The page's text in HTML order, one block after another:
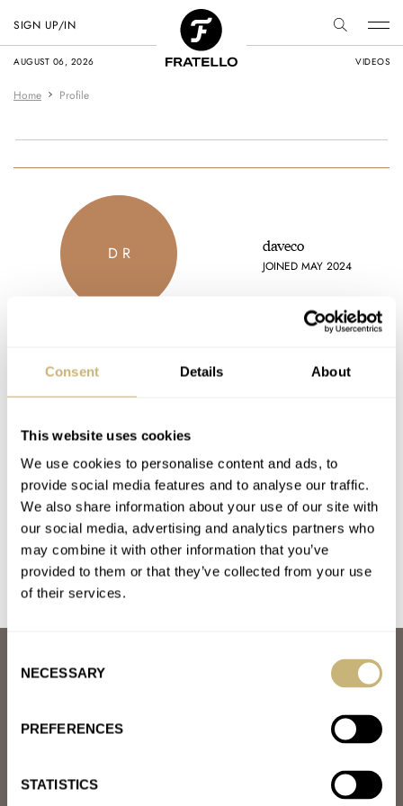
Consent Details About
This website uses cookies
We use cookies to personalise content and ads, to
provide social media features and to analyse our traffic.
We also share information about your use of our site with
our social media, advertising and analytics partners who
may combine it with other information that you’ve
provided to them or that they’ve collected from your use
of their services.
Selection
NECESSARY
PREFERENCES
STATISTICS
AUGUST 06, 2026 VIDEOS
SIGN UP/IN
Home Profile
D R daveco
JOINED MAY 2024
Latest comments posted by daveco
Horological Landscape
AT 2024-05-16 16:17:32
Great article. Is there a list or could you add some examples of
micro brands and mid-range and higher-end independents.…
Join the conversation